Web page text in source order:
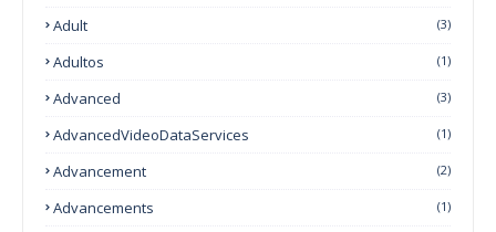
Adult (3)
Adultos (1)
Advanced (3)
AdvancedVideoDataServices (1)
Advancement (2)
Advancements (1)